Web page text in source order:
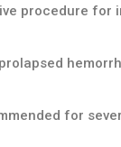
procedure
for